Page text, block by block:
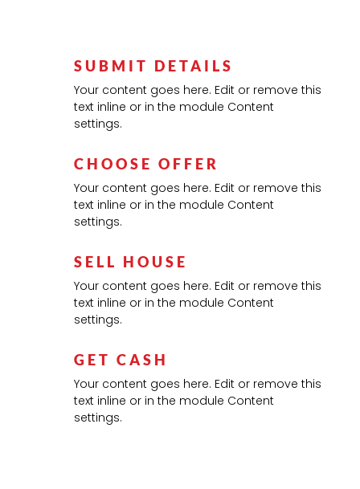
SUBMIT DETAILS
Your content goes here. Edit or remove this
text inline or in the module Content
settings.
CHOOSE OFFER
Your content goes here. Edit or remove this
text inline or in the module Content
settings.
SELL HOUSE
Your content goes here. Edit or remove this
text inline or in the module Content
settings.
GET CASH
Your content goes here. Edit or remove this
text inline or in the module Content
settings.